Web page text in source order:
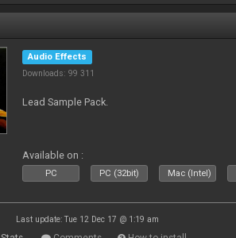
Audio Effects
Downloads: 99 311
Lead Sample Pack.
Available on :
PC PC (32bit) Mac (Intel)
Last update: Tue 12 Dec 17 @ 1:19 am